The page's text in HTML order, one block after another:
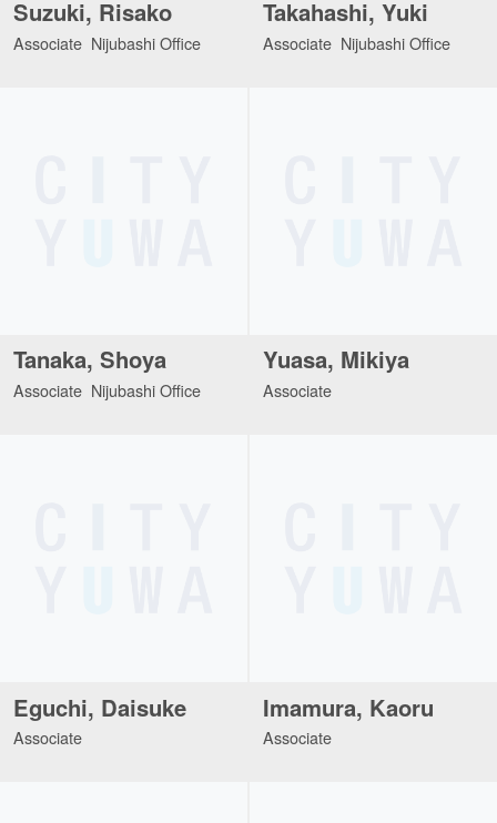
Suzuki, Risako
Associate Nijubashi Office
Takahashi, Yuki
Associate Nijubashi Office
Tanaka, Shoya
Associate Nijubashi Office
Yuasa, Mikiya
Associate
Eguchi, Daisuke
Associate
Imamura, Kaoru
Associate